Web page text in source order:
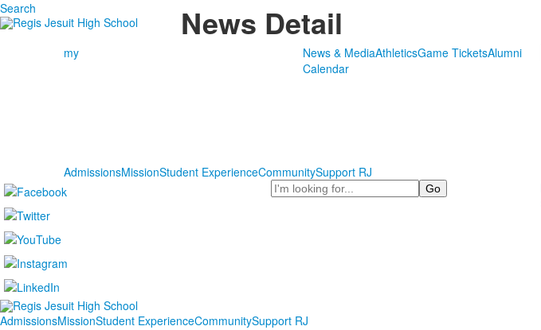
Search News Detail
my News & MediaAthleticsGame TicketsAlumni
Calendar
AdmissionsMissionStudent ExperienceCommunitySupport RJ
Search
AdmissionsMissionStudent ExperienceCommunitySupport RJ